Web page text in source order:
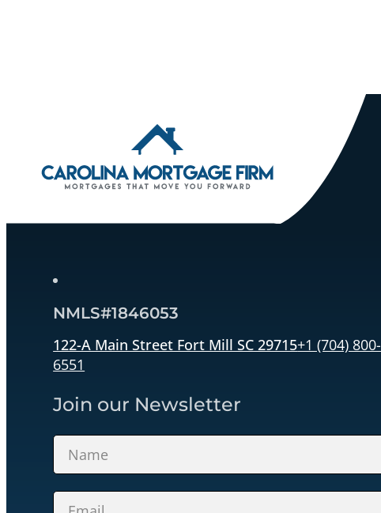
NMLS#1846053
122-A Main Street Fort Mill SC 29715+1 (704) 800-
6551
Join our Newsletter
Section